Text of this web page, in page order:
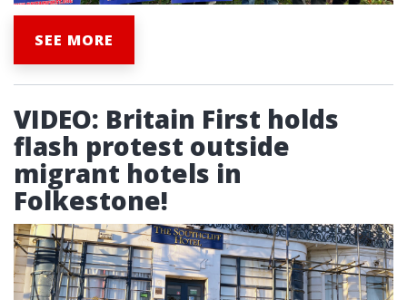
SEE MORE
VIDEO: Britain First holds
flash protest outside
migrant hotels in
Folkestone!